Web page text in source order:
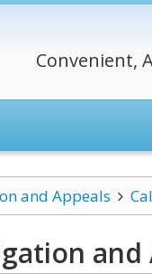
Convenient,
and Appeals
and